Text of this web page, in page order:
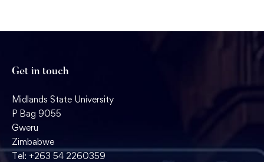
Get in touch
Midlands State University
P Bag 9055
Gweru
Zimbabwe
Tel: +263 54 2260359